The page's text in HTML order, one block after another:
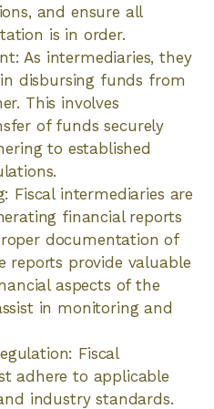
and ensure all
is in order.
As intermediaries, they
disbursing funds from
This involves
of funds securely
to established
Fiscal intermediaries are
financial reports
documentation of
reports provide valuable
aspects of the
in monitoring and
Fiscal
adhere to applicable
industry standards.